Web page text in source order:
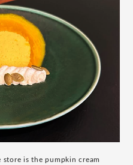
is the pumpkin cream